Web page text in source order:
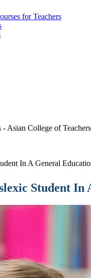
for Teachers
Asian College of Teachers
In A General
Student